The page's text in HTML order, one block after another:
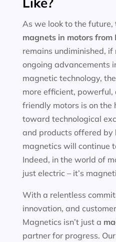
As we look to the
magnets in motors from
remains undiminished,
ongoing advancements
magnetic technology,
more efficient,
friendly motors is on the
toward technological
and products offered by
magnetics will continue
Indeed, in the world of
just electric – it’s
With a relentless
innovation, and
Magnetics isn’t just a
partner for progress.